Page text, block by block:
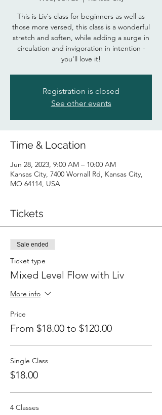
This is Liv's class for beginners as well as
those more versed, this class is a wonderful
stretch and soften, while adding a surge in
circulation and invigoration in intention -
you'll love it!
Registration is closed
See other events
Time & Location
Jun 28, 2023, 9:00 AM – 10:00 AM
Kansas City, 7400 Wornall Rd, Kansas City,
MO 64114, USA
Tickets
Sale ended
Ticket type
Mixed Level Flow with Liv
More info
Price
From $18.00 to $120.00
Single Class
$18.00
4 Classes